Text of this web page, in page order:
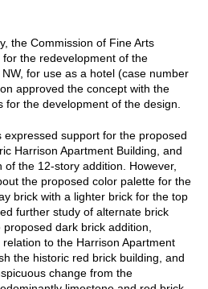
the Commission of Fine Arts
the redevelopment of the
for use as a hotel (case number
approved the concept with the
the development of the design.
support for the proposed
Harrison Apartment Building, and
the 12-story addition. However,
the proposed color palette for the
brick with a lighter brick for the top
further study of alternate brick
dark brick addition,
to the Harrison Apartment
the historic red brick building, and
change from the